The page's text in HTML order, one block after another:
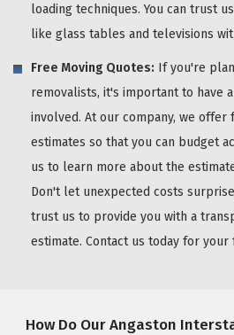
loading techniques. You can trust
like glass tables and televisions
Free Moving Quotes: If you're
removalists, it's important to have
involved. At our company, we offer
estimates so that you can budget
us to learn more about the
Don't let unexpected costs
trust us to provide you with a
estimate. Contact us today for your
How Do Our Angaston